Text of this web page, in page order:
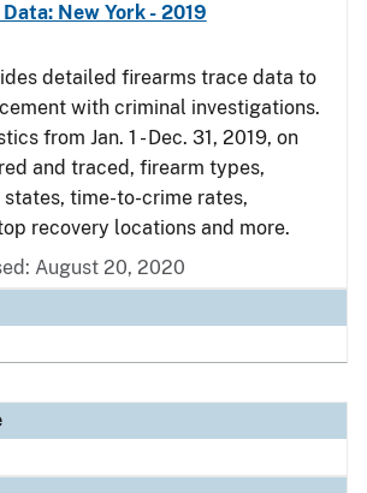
New York - 2019
detailed firearms trace data to
with criminal investigations.
from Jan. 1 - Dec. 31, 2019, on
and traced, firearm types,
time-to-crime rates,
recovery locations and more.
August 20, 2020